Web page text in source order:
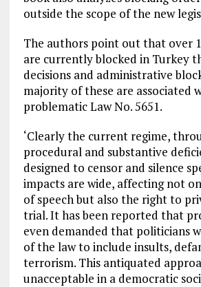
outside the scope of the new
The authors point out that over
are currently blocked in Turkey
decisions and administrative
majority of these are associated
problematic Law No. 5651.
‘Clearly the current regime,
procedural and substantive
designed to censor and silence
impacts are wide, affecting not
of speech but also the right to
trial. It has been reported that
even demanded that politicians
of the law to include insults,
terrorism. This antiquated
unacceptable in a democratic